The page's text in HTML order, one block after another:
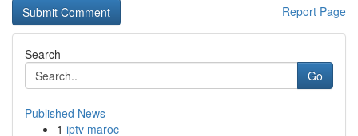
Report Page
Search
Go
Published News
1 iptv maroc